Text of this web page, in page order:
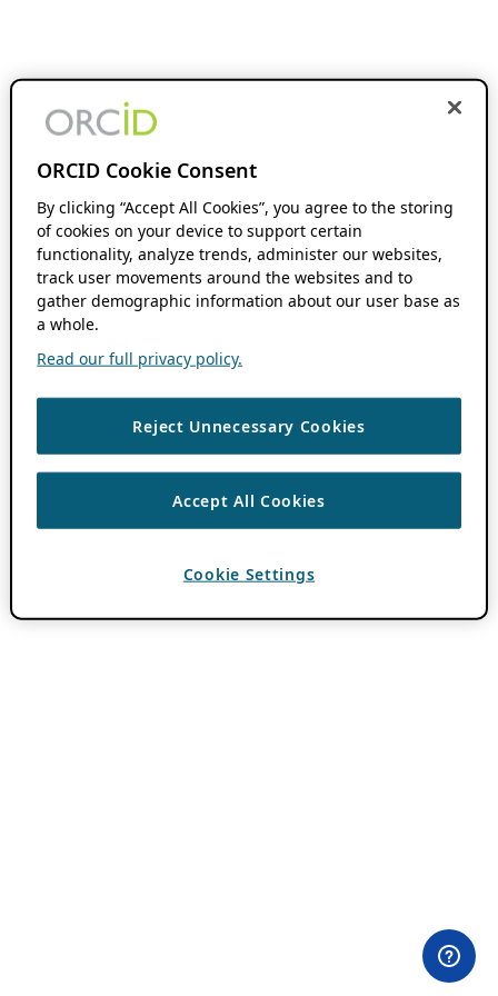
ORCID Cookie Consent
By clicking “Accept All Cookies”, you agree to the storing
of cookies on your device to support certain
functionality, analyze trends, administer our websites,
track user movements around the websites and to
gather demographic information about our user base as
a whole.
Read our full privacy policy.
Reject Unnecessary Cookies
Accept All Cookies
Cookie Settings